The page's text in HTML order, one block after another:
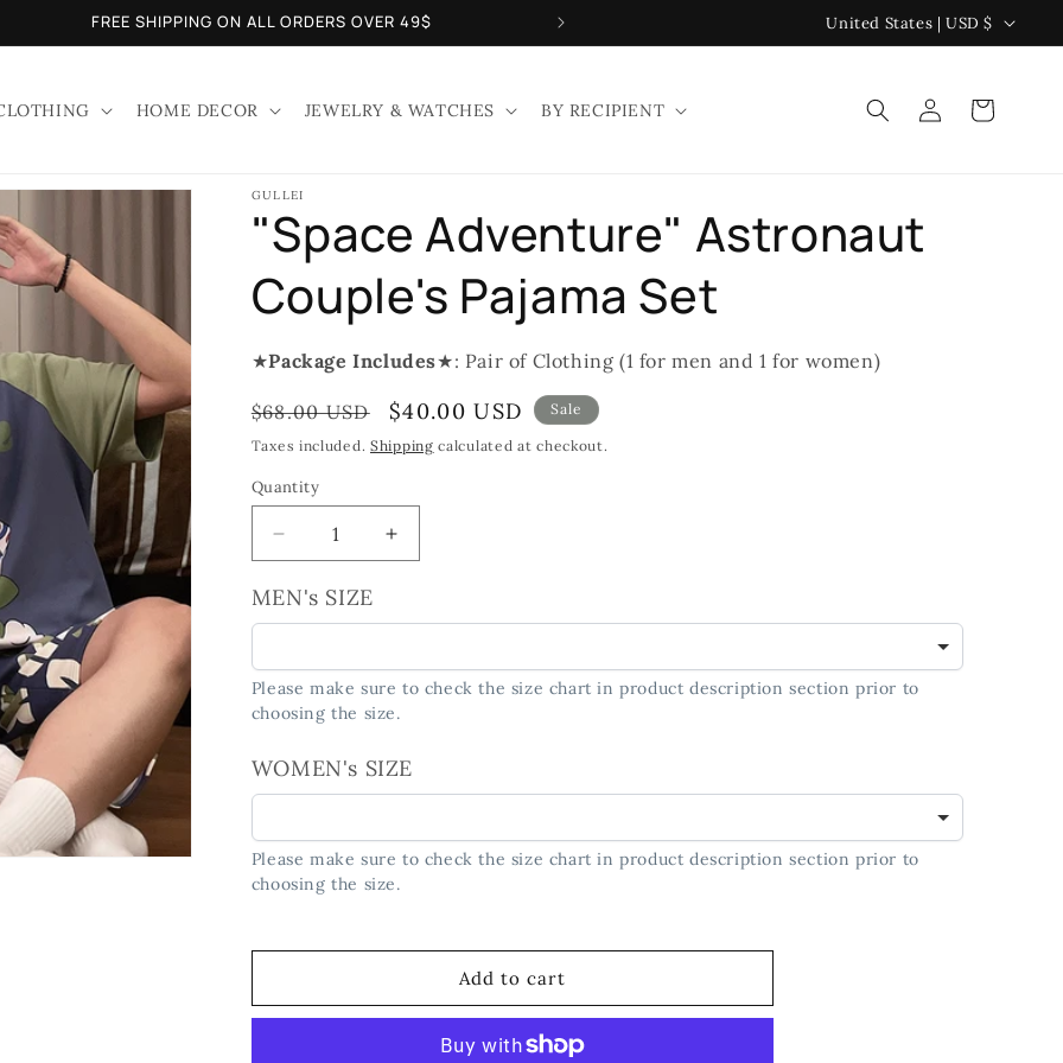
FREE SHIPPING ON ALL ORDERS OVER 49$
C
o
y
e
United States | USD $
HOME DECOR JEWELRY & WATCHES BY RECIPIENT
in
Cart
GULLEI
"Space Adventure" Astronaut
Couple's Pajama Set
★Package Includes★: Pair of Clothing (1 for men and 1 for women)
Regular
price
$68.00 USD
Sale
price
$40.00 USD Sale
Taxes included. Shipping calculated at checkout.
Quantity
Quantity
Decrease
quantity
for
&quot;Space
Astronaut
Couple&#39;s
Pajama
Increase
quantity
&quot;Space
Astronaut
Couple&#39;s
Pajama
MEN's SIZE
Please make sure to check the size chart in product description section prior to
choosing the size.
WOMEN's SIZE
Please make sure to check the size chart in product description section prior to
choosing the size.
Add to cart